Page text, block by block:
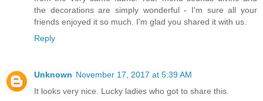
the decorations are simply wonderful - I'm sure all your
friends enjoyed it so much. I'm glad you shared it with us.
Reply
Unknown November 17, 2017 at 5:39 AM
It looks very nice. Lucky ladies who got to share this.